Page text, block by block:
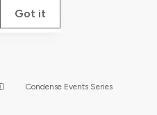
Got it
Condense Events Series